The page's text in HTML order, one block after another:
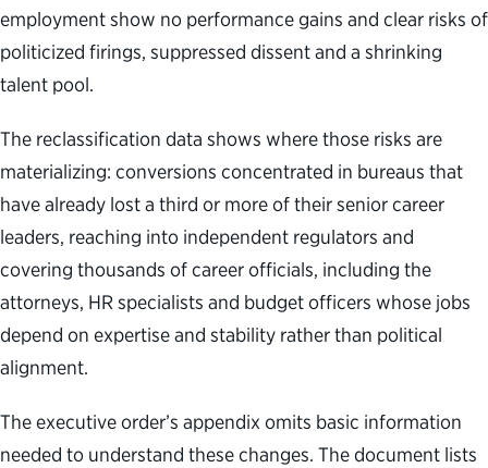
employment show no performance gains and clear risks of
politicized firings, suppressed dissent and a shrinking
talent pool.
The reclassification data shows where those risks are
materializing: conversions concentrated in bureaus that
have already lost a third or more of their senior career
leaders, reaching into independent regulators and
covering thousands of career officials, including the
attorneys, HR specialists and budget officers whose jobs
depend on expertise and stability rather than political
alignment.
The executive order’s appendix omits basic information
needed to understand these changes. The document lists